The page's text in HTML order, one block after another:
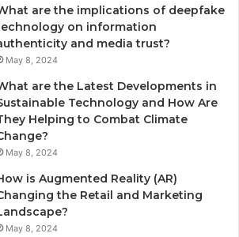
are the implications of deepfake
on information
and media trust?
May 8, 2024
are the Latest Developments in
Technology and How Are
Helping to Combat Climate
May 8, 2024
is Augmented Reality (AR)
the Retail and Marketing
May 8, 2024